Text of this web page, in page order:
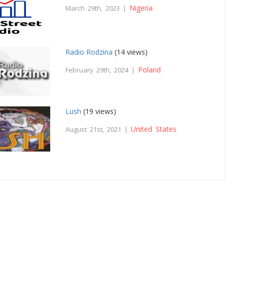
March 29th, 2023 | Nigeria
Radio Rodzina (14 views)
February 29th, 2024 | Poland
Lush (19 views)
August 21st, 2021 |United States